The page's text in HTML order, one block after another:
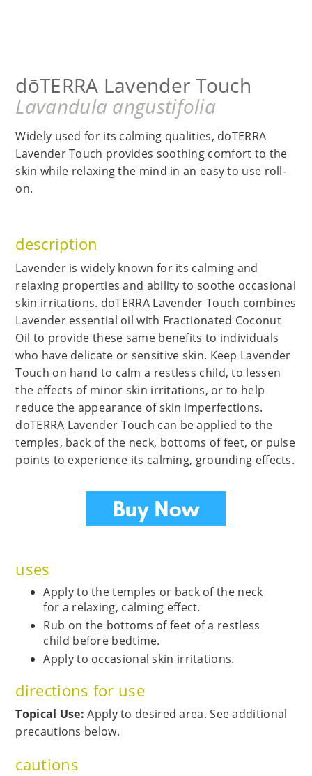
dōTERRA Lavender Touch
Lavandula angustifolia
Widely used for its calming qualities, doTERRA
Lavender Touch provides soothing comfort to the
skin while relaxing the mind in an easy to use roll-
on.
description
Lavender is widely known for its calming and
relaxing properties and ability to soothe occasional
skin irritations. doTERRA Lavender Touch combines
Lavender essential oil with Fractionated Coconut
Oil to provide these same benefits to individuals
who have delicate or sensitive skin. Keep Lavender
Touch on hand to calm a restless child, to lessen
the effects of minor skin irritations, or to help
reduce the appearance of skin imperfections.
doTERRA Lavender Touch can be applied to the
temples, back of the neck, bottoms of feet, or pulse
points to experience its calming, grounding effects.
uses
Apply to the temples or back of the neck
for a relaxing, calming effect.
Rub on the bottoms of feet of a restless
child before bedtime.
Apply to occasional skin irritations.
directions for use
Topical Use: Apply to desired area. See additional
precautions below.
cautions